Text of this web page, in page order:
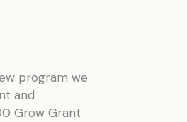
program we
and
Grow Grant